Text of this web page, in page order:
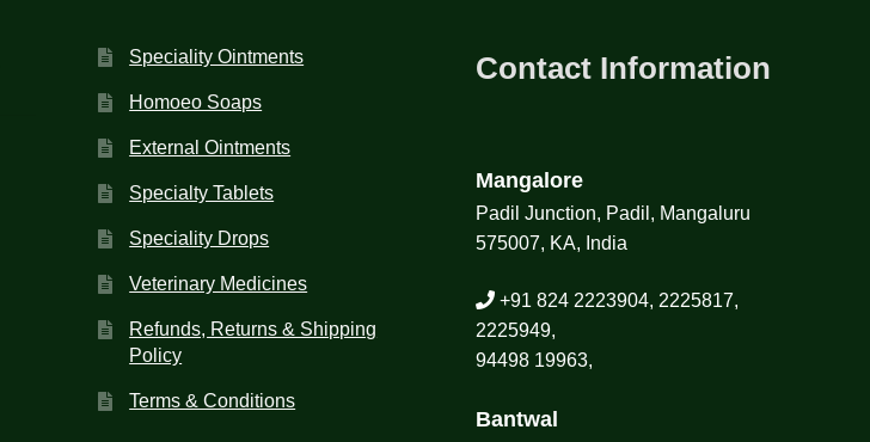
Speciality Ointments
Homoeo Soaps
External Ointments
Specialty Tablets
Speciality Drops
Veterinary Medicines
Refunds, Returns & Shipping
Policy
Terms & Conditions
Contact Information
Mangalore
Padil Junction, Padil, Mangaluru
575007, KA, India
+91 824 2223904, 2225817,
2225949,
94498 19963,
Bantwal